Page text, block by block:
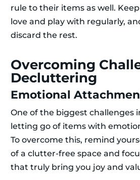
rule to their items as well.
love and play with regularly,
discard the rest.
Overcoming
Decluttering
Emotional
One of the biggest challenges
letting go of items with
To overcome this, remind
of a clutter-free space and
that truly bring you joy and